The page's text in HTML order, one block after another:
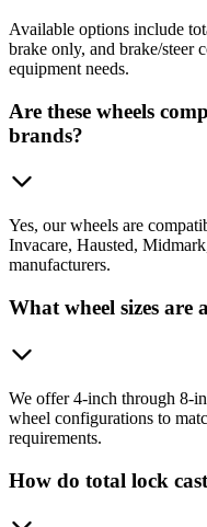
Available options include
brake only, and brake/steer
equipment needs.
Are these wheels
brands?
Yes, our wheels are
Invacare, Hausted,
manufacturers.
What wheel sizes are
We offer 4-inch through 8-
wheel configurations to
requirements.
How do total lock